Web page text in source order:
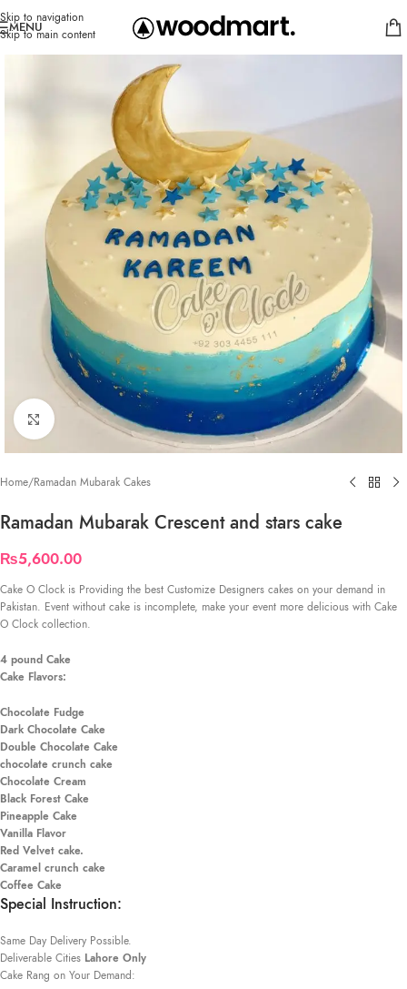
Skip to navigation
Skip to main content
MENU
Click to enlarge
Home/Ramadan Mubarak Cakes
Ramadan Mubarak Crescent and stars cake
₨5,600.00
Cake O Clock is Providing the best Customize Designers cakes on your demand in
Pakistan. Event without cake is incomplete, make your event more delicious with Cake
O Clock collection.
4 pound Cake
Cake Flavors:
Chocolate Fudge
Dark Chocolate Cake
Double Chocolate Cake
chocolate crunch cake
Chocolate Cream
Black Forest Cake
Pineapple Cake
Vanilla Flavor
Red Velvet cake.
Caramel crunch cake
Coffee Cake
Special Instruction:
Same Day Delivery Possible.
Deliverable Cities Lahore Only
Cake Rang on Your Demand: